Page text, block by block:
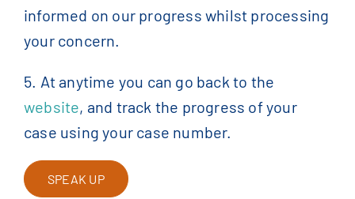
informed on our progress whilst processing
your concern.
5. At anytime you can go back to the
website, and track the progress of your
case using your case number.
SPEAK UP